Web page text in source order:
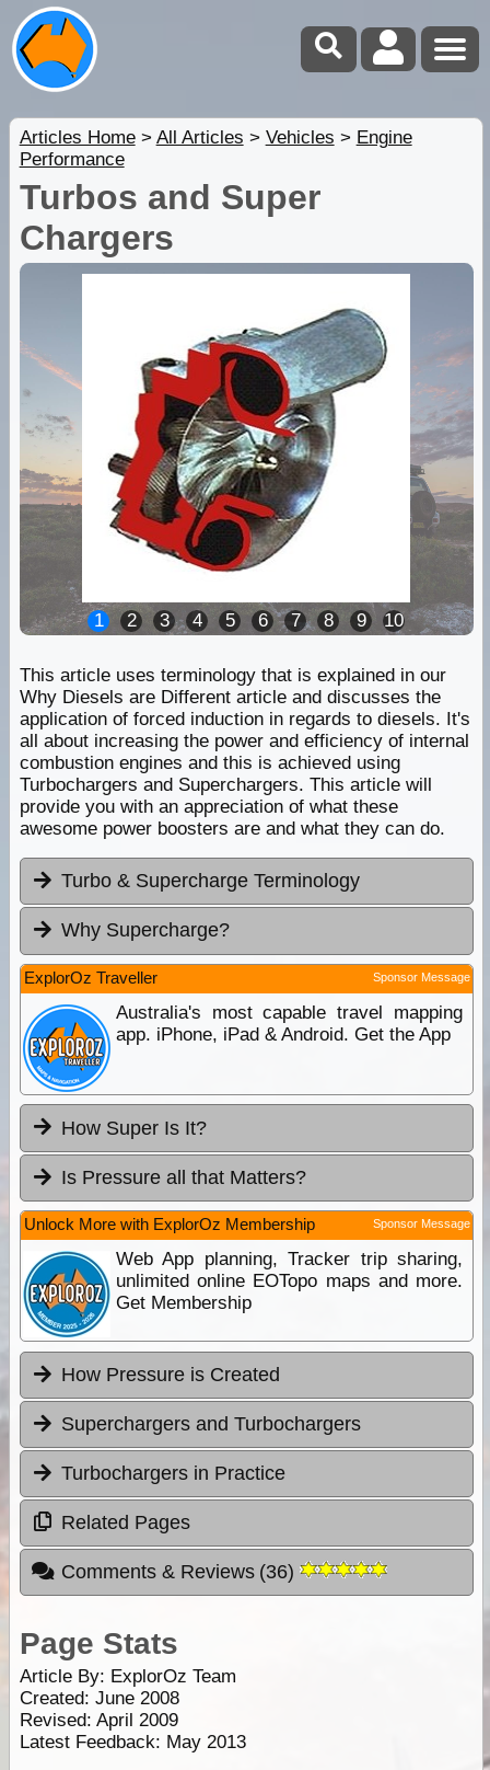
Articles Home> All Articles > Vehicles > Engine
Performance
Turbos and Super
Chargers
1 2 3 4 5 6 7 8 9 10
This article uses terminology that is explained in our
Why Diesels are Different article and discusses the
application of forced induction in regards to diesels. It's
all about increasing the power and efficiency of internal
combustion engines and this is achieved using
Turbochargers and Superchargers. This article will
provide you with an appreciation of what these
awesome power boosters are and what they can do.
Turbo & Supercharge Terminology
Why Supercharge?
ExplorOz Traveller Sponsor Message
Australia's most capable travel mapping
app. iPhone, iPad & Android. Get the App
How Super Is It?
Is Pressure all that Matters?
Unlock More with ExplorOz Membership Sponsor Message
Web App planning, Tracker trip sharing,
unlimited online EOTopo maps and more.
Get Membership
How Pressure is Created
Superchargers and Turbochargers
Turbochargers in Practice
Related Pages
Comments & Reviews (36)
Page Stats
Article By: ExplorOz Team
Created: June 2008
Revised: April 2009
Latest Feedback: May 2013